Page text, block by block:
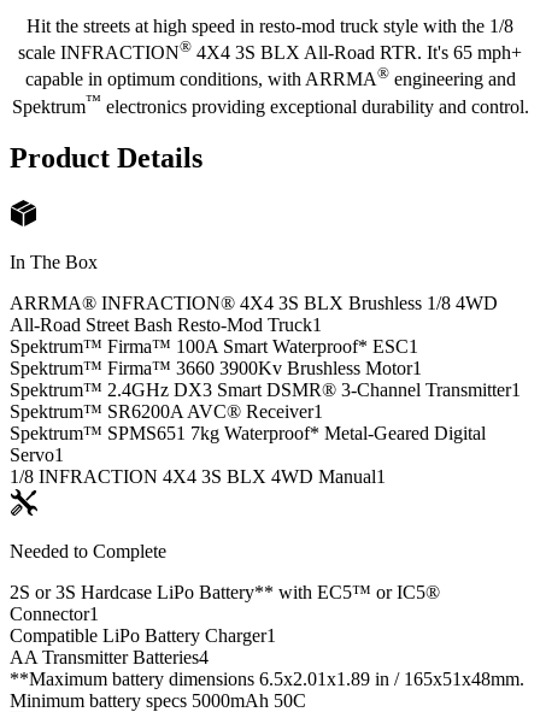
Hit the streets at high speed in resto-mod truck style with the 1/8
scale INFRACTION® 4X4 3S BLX All-Road RTR. It's 65 mph+
capable in optimum conditions, with ARRMA®engineering and
Spektrum™ electronics providing exceptional durability and control.
Product Details
In The Box
ARRMA® INFRACTION® 4X4 3S BLX Brushless 1/8 4WD
All-Road Street Bash Resto-Mod Truck1
Spektrum™ Firma™ 100A Smart Waterproof* ESC1
Spektrum™ Firma™ 3660 3900Kv Brushless Motor1
Spektrum™ 2.4GHz DX3 Smart DSMR® 3-Channel Transmitter1
Spektrum™ SR6200A AVC® Receiver1
Spektrum™ SPMS651 7kg Waterproof* Metal-Geared Digital
Servo1
1/8 INFRACTION 4X4 3S BLX 4WD Manual1
Needed to Complete
2S or 3S Hardcase LiPo Battery** with EC5™ or IC5®
Connector1
Compatible LiPo Battery Charger1
AA Transmitter Batteries4
**Maximum battery dimensions 6.5x2.01x1.89 in / 165x51x48mm.
Minimum battery specs 5000mAh 50C